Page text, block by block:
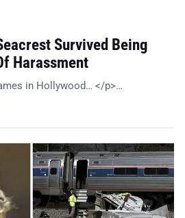
Survived Being
Harassment
in Hollywood… </p>…